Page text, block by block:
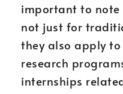
important to
not just for
they also apply
research
internships